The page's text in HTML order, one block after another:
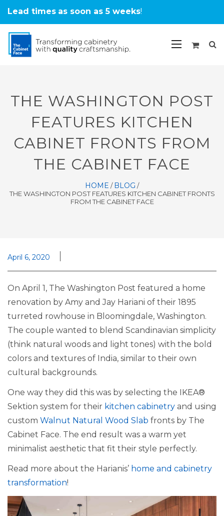
Lead times as soon as 5 weeks!
THE WASHINGTON POST
FEATURES KITCHEN
CABINET FRONTS FROM
THE CABINET FACE
HOME / BLOG /
THE WASHINGTON POST FEATURES KITCHEN CABINET FRONTS
FROM THE CABINET FACE
April 6, 2020
On April 1, The Washington Post featured a home
renovation by Amy and Jay Hariani of their 1895
turreted rowhouse in Bloomingdale, Washington.
The couple wanted to blend Scandinavian simplicity
(think natural woods and light tones) with the bold
colors and textures of India, similar to their own
cultural backgrounds.
One way they did this was by selecting the IKEA®
Sektion system for their kitchen cabinetry and using
custom Walnut Natural Wood Slab fronts by The
Cabinet Face. The end result was a warm yet
minimalist aesthetic that fit their style perfectly.
Read more about the Harianis’ home and cabinetry
transformation!